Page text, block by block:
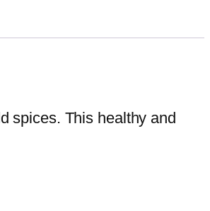
spices. This healthy and